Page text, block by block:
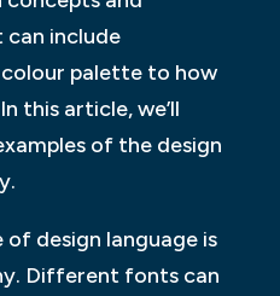
can include
palette to how
this article, we’ll
of the design
of design language is
Different fonts can